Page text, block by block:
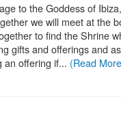
to the Goddess of
we will meet at the
to find the Shrine
gifts and offerings and
an offering if... (Read